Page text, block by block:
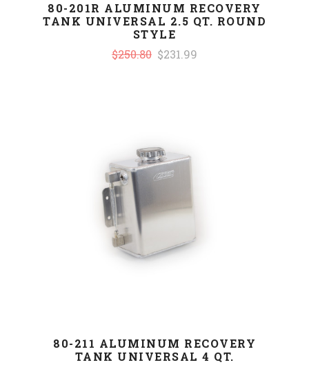
80-201R ALUMINUM RECOVERY
TANK UNIVERSAL 2.5 QT. ROUND
STYLE
$250.80 $231.99
80-211 ALUMINUM RECOVERY
TANK UNIVERSAL 4 QT.